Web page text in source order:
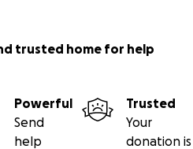
trusted home for help
Powerful
Send
help
Trusted
Your
donation is